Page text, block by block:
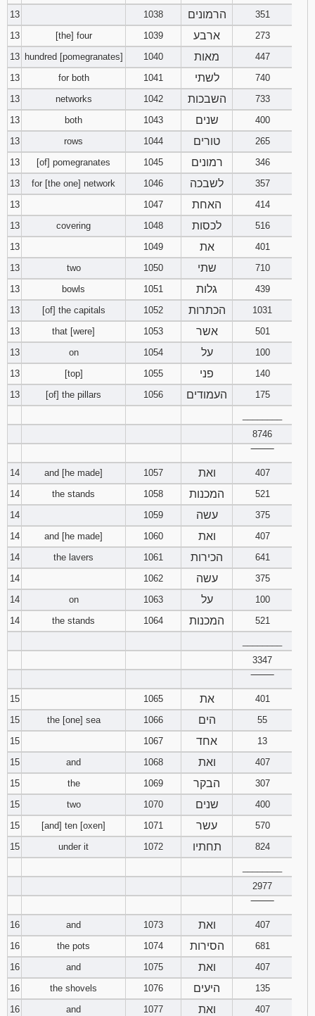
13
1038 הרמונים
351
13
[the] four 1039 ארבע
273
13
hundred [pomegranates] 1040 מאות
447
13
for both 1041 לשתי
740
13
networks 1042 השבכות
733
13
both 1043 שנים
400
13
rows 1044 טורים
265
13
[of] pomegranates 1045 רמונים
346
13
for [the one] network 1046 לשבכה
357
13
1047 האחת
414
13
covering 1048 לכסות
516
13
1049 את
401
13
two 1050 שתי
710
13
bowls 1051 גלות
439
13
[of] the capitals 1052 הכתרות
1031
13
that [were] 1053 אשר
501
13
on 1054 על
100
13
[top] 1055 פני
140
13
[of] the pillars 1056 העמודים
175
8746
14
and [he made] 1057 ואת
407
14
the stands 1058 המכנות
521
14
1059 עשה
375
14
and [he made] 1060 ואת
407
14
the lavers 1061 הכירות
641
14
1062 עשה
375
14
on 1063 על
100
14
the stands 1064 המכנות
521
3347
15
1065 את
401
15
the [one] sea 1066 הים
55
15
1067 אחד
13
15
and 1068 ואת
407
15
the 1069 הבקר
307
15
two 1070 שנים
400
15
[and] ten [oxen] 1071 עשר
570
15
under it 1072 תחתיו
824
2977
16
and 1073 ואת
407
16
the pots 1074 הסירות
681
16
and 1075 ואת
407
16
the shovels 1076 היעים
135
16
and 1077 ואת
407